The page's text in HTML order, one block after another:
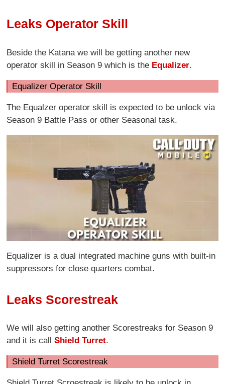
Leaks Operator Skill
Beside the Katana we will be getting another new
operator skill in Season 9 which is the Equalizer.
Equalizer Operator Skill
The Equalzer operator skill is expected to be unlock via
Season 9 Battle Pass or other Seasonal task.
Equalizer is a dual integrated machine guns with built-in
suppressors for close quarters combat.
Leaks Scorestreak
We will also getting another Scorestreaks for Season 9
and it is callShield Turret.
Shield Turret Scorestreak